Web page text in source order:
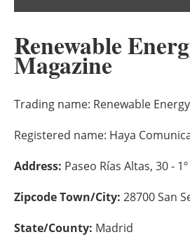
Other
Storage
Energy
Electric/
Renewable
Magazine
Trading name: Renewable
Registered name: Haya
Address: Paseo Rías Altas, 30 -
Zipcode Town/City: 28700 San
State/County: Madrid